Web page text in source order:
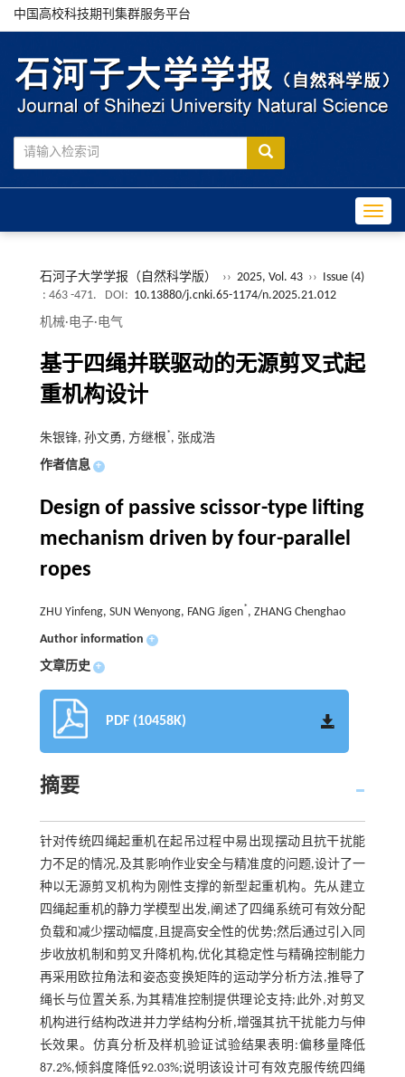
中国高校科技期刊集群服务平台
石河子大学学报（自然科学版） ›› 2025, Vol. 43 ›› Issue (4)
: 463 -471.
DOI: 10.13880/j.cnki.65-1174/n.2025.21.012
机械·电子·电气
基于四绳并联驱动的无源剪叉式起
重机构设计
朱银锋, 孙文勇, 方继根*, 张成浩
作者信息 +
Design of passive scissor-type lifting
mechanism driven by four-parallel
ropes
ZHU Yinfeng, SUN Wenyong, FANG Jigen*, ZHANG Chenghao
Author information +
文章历史 +
PDF (10458K)
摘要
针对传统四绳起重机在起吊过程中易出现摆动且抗干扰能
力不足的情况,及其影响作业安全与精准度的问题,设计了一
种以无源剪叉机构为刚性支撑的新型起重机构。先从建立
四绳起重机的静力学模型出发,阐述了四绳系统可有效分配
负载和减少摆动幅度,且提高安全性的优势;然后通过引入同
步收放机制和剪叉升降机构,优化其稳定性与精确控制能力
再采用欧拉角法和姿态变换矩阵的运动学分析方法,推导了
绳长与位置关系,为其精准控制提供理论支持;此外,对剪叉
机构进行结构改进并力学结构分析,增强其抗干扰能力与伸
长效果。仿真分析及样机验证试验结果表明:偏移量降低
87.2%,倾斜度降低92.03%;说明该设计可有效克服传统四绳